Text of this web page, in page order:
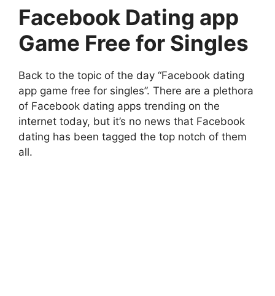
Facebook Dating app
Game Free for Singles
Back to the topic of the day “Facebook dating
app game free for singles”. There are a plethora
of Facebook dating apps trending on the
internet today, but it’s no news that Facebook
dating has been tagged the top notch of them
all.